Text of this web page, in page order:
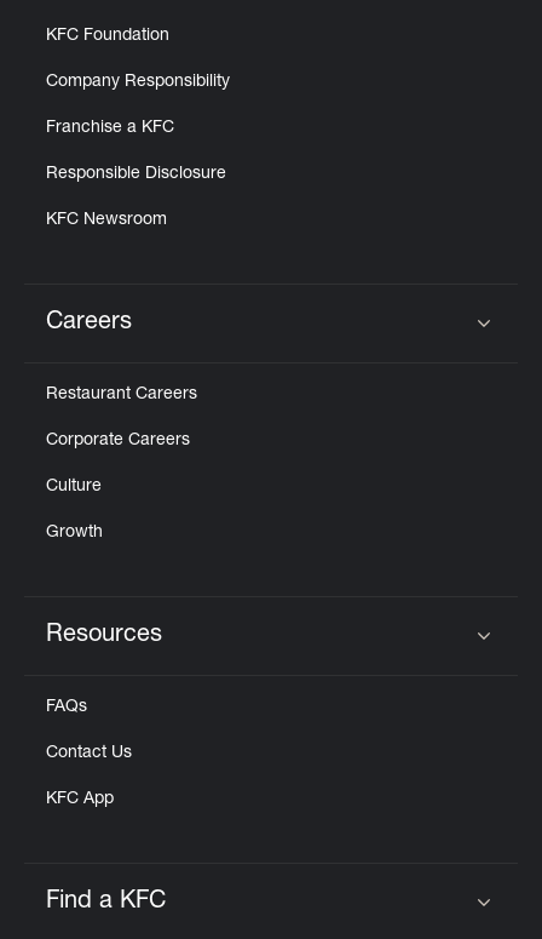
KFC Foundation
Company Responsibility
Franchise a KFC
Responsible Disclosure
KFC Newsroom
Careers
Restaurant Careers
Corporate Careers
Culture
Growth
Resources
FAQs
Contact Us
KFC App
Find a KFC